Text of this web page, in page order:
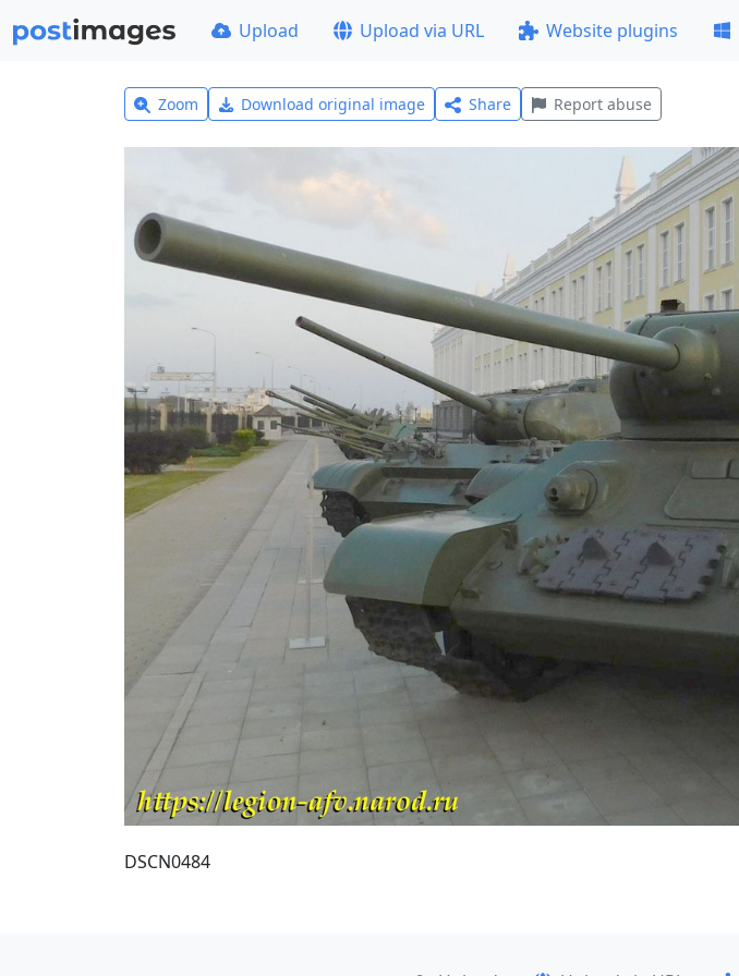
Upload Upload via URL Website plugins
Zoom Download original image Share Report abuse
DSCN0484